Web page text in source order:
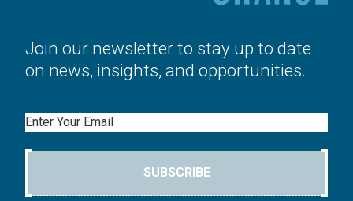
Join our newsletter to stay up to date
on news, insights, and opportunities.
Email
SUBSCRIBE